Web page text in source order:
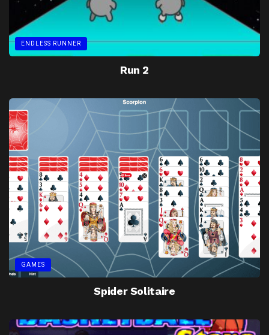
ENDLESS RUNNER
Run 2
GAMES
Spider Solitaire